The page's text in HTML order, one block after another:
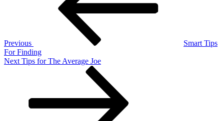
Previous
Smart Tips
For Finding
Next
Next Tips for The Average Joe